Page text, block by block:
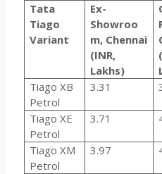
Tata
Tiago
Variant
Ex-
Showroo
m, Chennai
(INR,
Lakhs)
Tiago XB
Petrol
3.31
Tiago XE
Petrol
3.71
Tiago XM
Petrol
3.97